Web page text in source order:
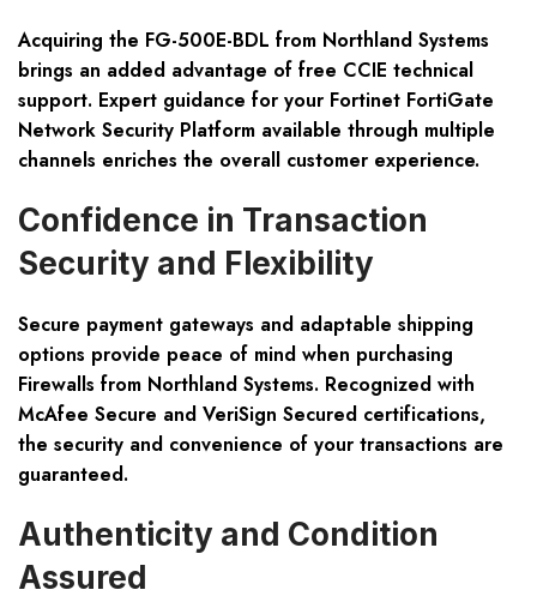
Acquiring the FG-500E-BDL from Northland Systems
brings an added advantage of free CCIE technical
support. Expert guidance for your Fortinet FortiGate
Network Security Platform available through multiple
channels enriches the overall customer experience.
Confidence in Transaction
Security and Flexibility
Secure payment gateways and adaptable shipping
options provide peace of mind when purchasing
Firewalls from Northland Systems. Recognized with
McAfee Secure and VeriSign Secured certifications,
the security and convenience of your transactions are
guaranteed.
Authenticity and Condition
Assured